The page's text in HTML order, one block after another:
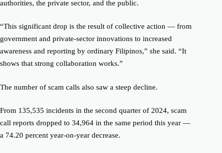
authorities, the private sector, and the public.
“This significant drop is the result of collective action — from
government and private-sector innovations to increased
awareness and reporting by ordinary Filipinos,” she said. “It
shows that strong collaboration works.”
The number of scam calls also saw a steep decline.
From 135,535 incidents in the second quarter of 2024, scam
call reports dropped to 34,964 in the same period this year —
a 74.20 percent year-on-year decrease.